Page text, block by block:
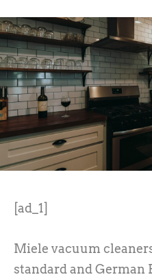
[ad_1]
Miele vacuum
standard and German